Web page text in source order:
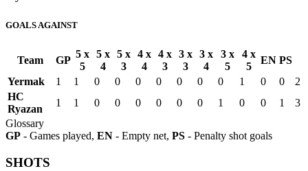
GOALS AGAINST
Team GP
5 x
5
5 x
4
5 x
3
4 x
4
4 x
3
3 x
3
3 x
4
3 x
5
4 x
5
EN PS
Yermak
1 1 0 0 0 0 0 0 0 1 0 0
2
HC
Ryazan
1 1 0 0 0 0 0 0 1 0 0 1
3
Glossary
GP - Games played, EN - Empty net, PS - Penalty shot goals
SHOTS